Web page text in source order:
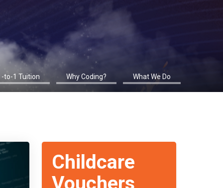
to-1 Tuition Why Coding? What We Do
Childcare